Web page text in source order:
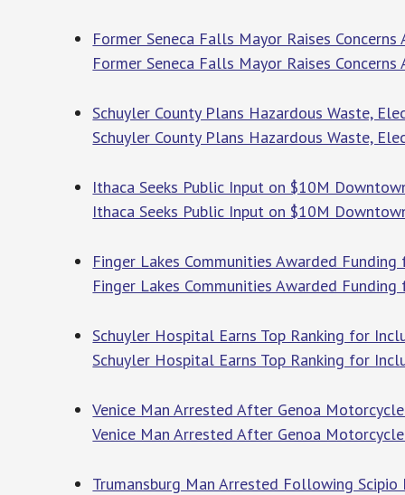
Former Seneca Falls Mayor Raises
Former Seneca Falls Mayor Raises Concerns
Schuyler County Plans Hazardous Waste,
Schuyler County Plans Hazardous Waste,
Ithaca Seeks Public Input on $10M
Ithaca Seeks Public Input on $10M
Finger Lakes Communities Awarded
Finger Lakes Communities Awarded
Schuyler Hospital Earns Top Ranking for
Schuyler Hospital Earns Top Ranking for
Venice Man Arrested After Genoa
Venice Man Arrested After Genoa
Trumansburg Man Arrested Following